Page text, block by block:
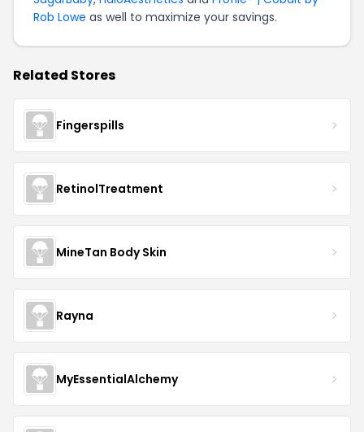
Rob Lowe as well to maximize your savings.
Related Stores
Fingerspills
RetinolTreatment
MineTan Body Skin
Rayna
MyEssentialAlchemy